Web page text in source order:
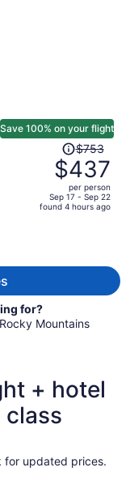
Save 100% on your flight
Price
was
$753,
price
is
$753
$437
per person
Sep 17 - Sep 22
found 4 hours ago
for?
Mountains
+ hotel
class
for updated prices.